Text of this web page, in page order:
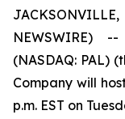
NEWSWIRE)
(NASDAQ: PAL)
Company will
p.m. EST on